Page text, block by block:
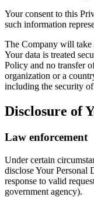
Your consent to this
such information
The Company will take
Your data is treated
Policy and no transfer
organization or a
including the security
Disclosure of
Law enforcement
Under certain
disclose Your Personal
response to valid
government agency).